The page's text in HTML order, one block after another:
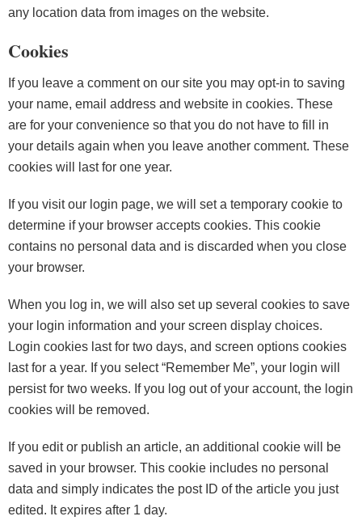
any location data from images on the website.
Cookies
If you leave a comment on our site you may opt-in to saving
your name, email address and website in cookies. These
are for your convenience so that you do not have to fill in
your details again when you leave another comment. These
cookies will last for one year.
If you visit our login page, we will set a temporary cookie to
determine if your browser accepts cookies. This cookie
contains no personal data and is discarded when you close
your browser.
When you log in, we will also set up several cookies to save
your login information and your screen display choices.
Login cookies last for two days, and screen options cookies
last for a year. If you select “Remember Me”, your login will
persist for two weeks. If you log out of your account, the login
cookies will be removed.
If you edit or publish an article, an additional cookie will be
saved in your browser. This cookie includes no personal
data and simply indicates the post ID of the article you just
edited. It expires after 1 day.